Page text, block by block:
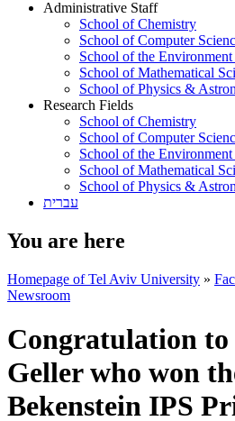
Administrative Staff
School of Chemistry
School of Computer
School of the Environment
School of Mathematical
School of Physics &
Research Fields
School of Chemistry
School of Computer
School of the Environment
School of Mathematical
School of Physics &
עברית
You are here
Homepage of Tel Aviv University »
Newsroom
Congratulation
Geller who won
Bekenstein IPS